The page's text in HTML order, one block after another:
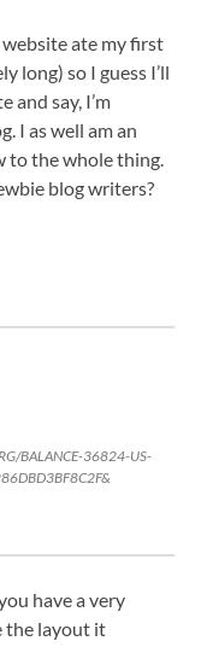
ate my first
long) so I guess I’ll
and say, I’m
I as well am an
to the whole thing.
blog writers?
BALANCE-36824-US-
have a very
the layout it